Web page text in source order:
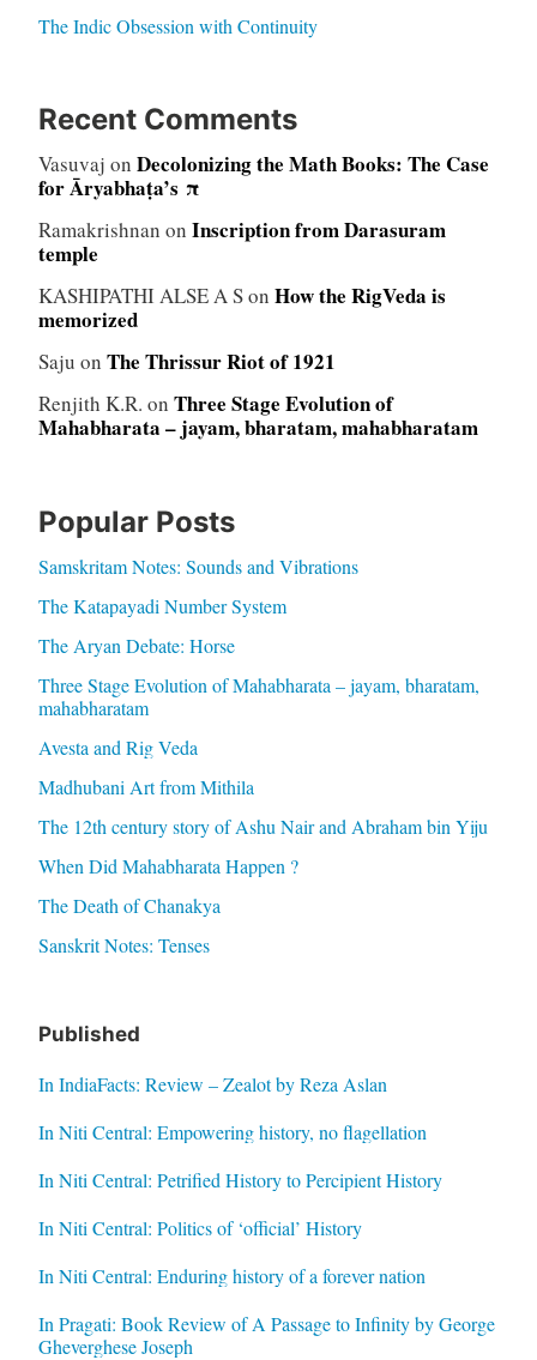
The Indic Obsession with Continuity
Recent Comments
Vasuvaj on Decolonizing the Math Books: The Case
for Āryabhaṭa’s π
Ramakrishnan on Inscription from Darasuram
temple
KASHIPATHI ALSE A Son How the RigVeda is
memorized
Saju on The Thrissur Riot of 1921
Renjith K.R. on Three Stage Evolution of
Mahabharata – jayam, bharatam, mahabharatam
Popular Posts
Samskritam Notes: Sounds and Vibrations
The Katapayadi Number System
The Aryan Debate: Horse
Three Stage Evolution of Mahabharata – jayam, bharatam,
mahabharatam
Avesta and Rig Veda
Madhubani Art from Mithila
The 12th century story of Ashu Nair and Abraham bin Yiju
When Did Mahabharata Happen ?
The Death of Chanakya
Sanskrit Notes: Tenses
Published
In IndiaFacts: Review – Zealot by Reza Aslan
In Niti Central: Empowering history, no flagellation
In Niti Central: Petrified History to Percipient History
In Niti Central: Politics of ‘official’ History
In Niti Central: Enduring history of a forever nation
In Pragati: Book Review of A Passage to Infinity by George
Gheverghese Joseph